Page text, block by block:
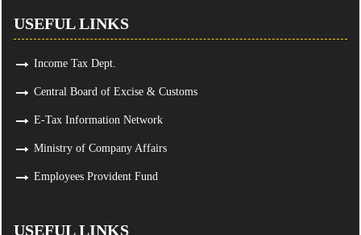
USEFUL LINKS
Income Tax Dept.
Central Board of Excise & Customs
E-Tax Information Network
Ministry of Company Affairs
Employees Provident Fund
USEFUL LINKS